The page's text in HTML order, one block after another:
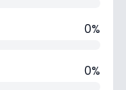
0%
0%